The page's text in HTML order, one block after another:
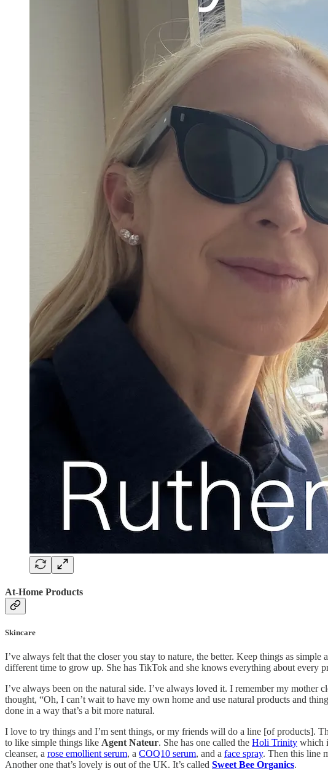
At-Home Products
Skincare
I’ve always felt that the closer you stay to nature, the better. Keep things as
different time to grow up. She has TikTok and she knows everything about every
I’ve always been on the natural side. I’ve always loved it. I remember my
thought, “Oh, I can’t wait to have my own home and use natural products and
done in a way that’s a bit more natural.
I love to try things and I’m sent things, or my friends will do a line [of products].
to like simple things like Agent Nateur. She has one called the Holi Trinity which
cleanser, a rose emollient serum, a COQ10 serum, and a face spray. Then this line
Another one that’s lovely is out of the UK. It’s called Sweet Bee Organics.